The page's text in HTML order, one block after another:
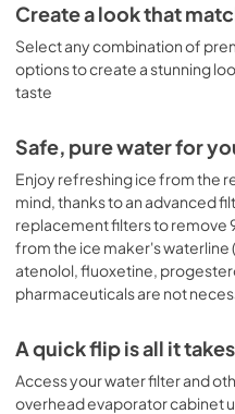
Create a look that
Select any combination of
options to create a stunning
taste
Safe, pure water for
Enjoy refreshing ice from the
mind, thanks to an advanced
replacement filters to remove
from the ice maker's waterline
atenolol, fluoxetine,
pharmaceuticals are not
A quick flip is all it takes
Access your water filter and
overhead evaporator cabinet